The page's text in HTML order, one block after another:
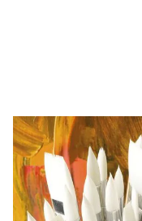
Essential
Brush Class